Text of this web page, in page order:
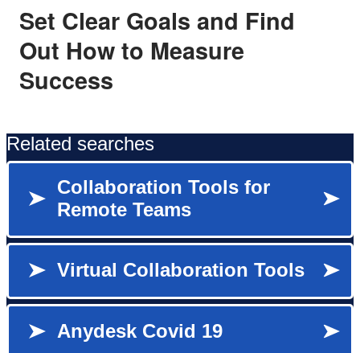
Set Clear Goals and Find
Out How to Measure
Success